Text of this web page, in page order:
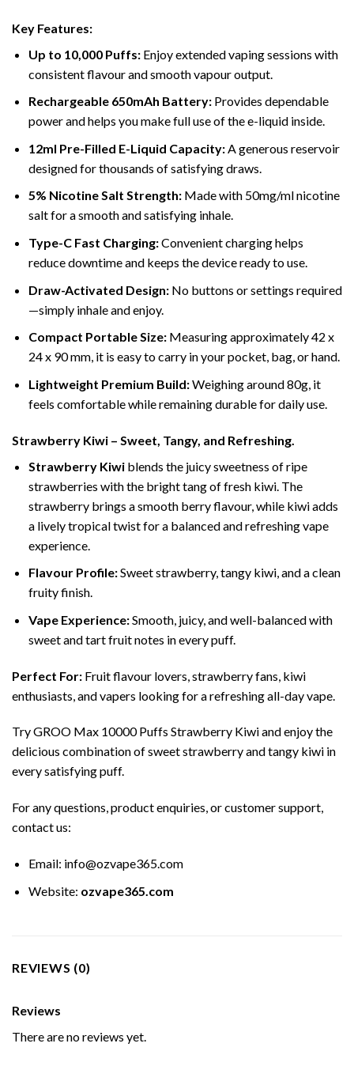
Key Features:
Up to 10,000 Puffs:Enjoy extended vaping sessions with
consistent flavour and smooth vapour output.
Rechargeable 650mAh Battery:Provides dependable
power and helps you make full use of the e-liquid inside.
12ml Pre-Filled E-Liquid Capacity:A generous reservoir
designed for thousands of satisfying draws.
5% Nicotine Salt Strength:Made with 50mg/ml nicotine
salt for a smooth and satisfying inhale.
Type-C Fast Charging:Convenient charging helps
reduce downtime and keeps the device ready to use.
Draw-Activated Design:No buttons or settings required
—simply inhale and enjoy.
Compact Portable Size:Measuring approximately 42 x
24 x 90 mm, it is easy to carry in your pocket, bag, or hand.
Lightweight Premium Build:Weighing around 80g, it
feels comfortable while remaining durable for daily use.
Strawberry Kiwi – Sweet, Tangy, and Refreshing.
Strawberry Kiwiblends the juicy sweetness of ripe
strawberries with the bright tang of fresh kiwi. The
strawberry brings a smooth berry flavour, while kiwi adds
a lively tropical twist for a balanced and refreshing vape
experience.
Flavour Profile:Sweet strawberry, tangy kiwi, and a clean
fruity finish.
Vape Experience:Smooth, juicy, and well-balanced with
sweet and tart fruit notes in every puff.
Perfect For: Fruit flavour lovers, strawberry fans, kiwi
enthusiasts, and vapers looking for a refreshing all-day vape.
Try GROO Max 10000 Puffs Strawberry Kiwi and enjoy the
delicious combination of sweet strawberry and tangy kiwi in
every satisfying puff.
For any questions, product enquiries, or customer support,
contact us:
Email: info@ozvape365.com
Website: ozvape365.com
REVIEWS (0)
Reviews
There are no reviews yet.